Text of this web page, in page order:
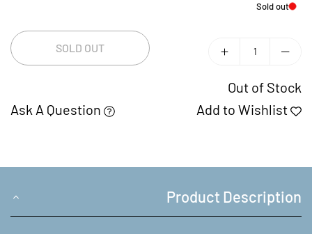
Sold out
SOLD OUT
Out of Stock
Add to Wishlist
Product Description